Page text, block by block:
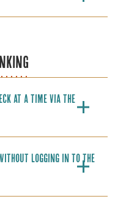
at a time via the
logging in to the